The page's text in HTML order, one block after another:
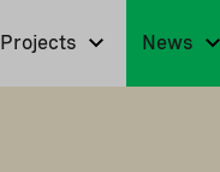
Projects News